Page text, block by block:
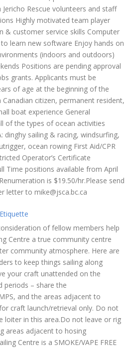
Rescue volunteers and staff
Highly motivated team player
& customer service skills Computer
learn new software Enjoy hands on
(indoors and outdoors)
Positions are pending approval
grants. Applicants must be
of age at the beginning of the
citizen, permanent resident,
boat experience General
of the types of ocean activities
dinghy sailing & racing, windsurfing,
ocean rowing First Aid/CPR
Operator’s Certificate
Time positions available from April
is $19.50/hr.Please send
letter to mike@jsca.bc.ca
of fellow members help
Centre a true community centre
community atmosphere. Here are
to keep things sailing along
your craft unattended on the
periods – share the
the areas adjacent to
craft launch/retrieval only. Do not
loiter in this area.Do not leave or rig
areas adjacent to hosing
Centre is a SMOKE/VAPE FREE